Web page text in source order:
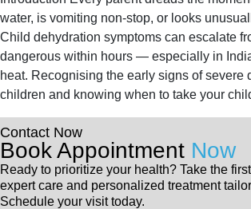
water, is vomiting non-stop, or looks
Child dehydration symptoms can escalate
dangerous within hours — especially in
heat. Recognising the early signs of severe
children and knowing when to take your
Contact Now
Book Appointment Now
Ready to prioritize your health? Take the
expert care and personalized treatment
Schedule your visit today.